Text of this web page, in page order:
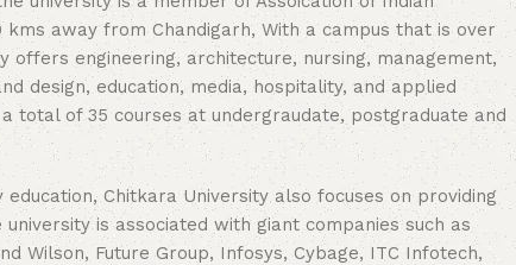
kms away from Chandigarh, With a campus that is over
offers engineering, architecture, nursing, management,
design, education, media, hospitality, and applied
total of 35 courses at undergraudate, postgraduate and
education, Chitkara University also focuses on providing
is associated with giant companies such as
Wilson, Future Group, Infosys, Cybage, ITC Infotech,